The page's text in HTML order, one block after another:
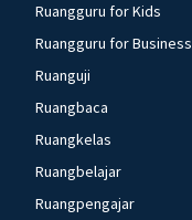
Ruangguru for Kids
Ruangguru for Business
Ruanguji
Ruangbaca
Ruangkelas
Ruangbelajar
Ruangpengajar